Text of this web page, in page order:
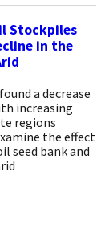
Stockpiles
in the
a decrease
increasing
regions
the effect
seed bank and